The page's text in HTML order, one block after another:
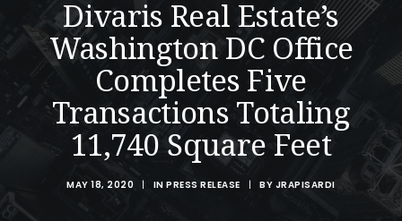
WHAT WE DO
TECHNOLOGY
PROPERTIES
NEWSROOM
THE WOMEN OF DIVARIS
Divaris Real Estate’s
Washington DC Office
Completes Five
Transactions Totaling
11,740 Square Feet
MAY 18, 2020 | INPRESS RELEASE | BY JRAPISARDI